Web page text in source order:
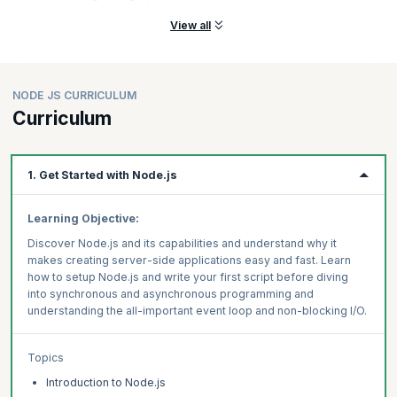
View all
NODE JS CURRICULUM
Curriculum
1. Get Started with Node.js
Learning Objective:
Discover Node.js and its capabilities and understand why it
makes creating server-side applications easy and fast. Learn
how to setup Node.js and write your first script before diving
into synchronous and asynchronous programming and
understanding the all-important event loop and non-blocking I/O.
Topics
Introduction to Node.js